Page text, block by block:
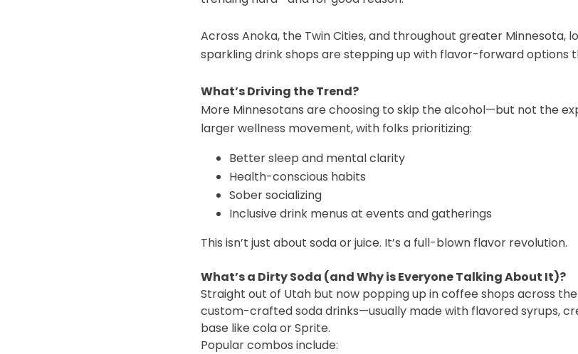
Across Anoka, the Twin Cities, and throughout greater Minnesota,
sparkling drink shops are stepping up with flavor-forward options
What’s Driving the Trend?
More Minnesotans are choosing to skip the alcohol—but not the
larger wellness movement, with folks prioritizing:
Better sleep and mental clarity
Health-conscious habits
Sober socializing
Inclusive drink menus at events and gatherings
This isn’t just about soda or juice. It’s a full-blown flavor revolution.
What’s a Dirty Soda (and Why is Everyone Talking About It)?
Straight out of Utah but now popping up in coffee shops across
custom-crafted soda drinks—usually made with flavored syrups,
base like cola or Sprite.
Popular combos include: